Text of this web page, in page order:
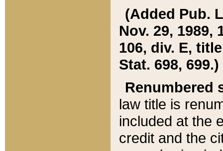
(Added Pub.
Nov. 29, 1989,
106, div. E,
Stat. 698, 699.)
Renumbered
law title is
included at the
credit and the